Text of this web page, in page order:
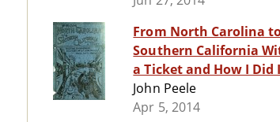
From North Carolina
Southern California
a Ticket and How I Did
John Peele
Apr 5, 2014